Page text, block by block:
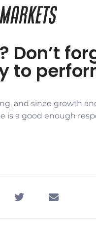
Don’t
to
and since growth
is a good enough